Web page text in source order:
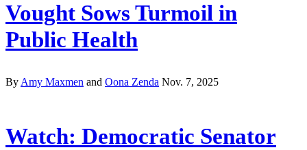
Vought Sows Turmoil in
Public Health
By Amy Maxmen and Oona Zenda Nov. 7, 2025
Watch: Democratic Senator